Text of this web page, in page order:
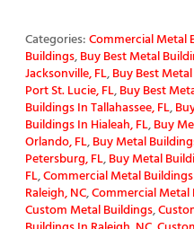
quantity
Categories:Commercial Metal
Buildings,Buy Best Metal
Jacksonville, FL,Buy Best
Port St. Lucie, FL,Buy Best
Buildings In Tallahassee, FL,
Buildings In Hialeah, FL,Buy
Orlando, FL,Buy Metal
Petersburg, FL,Buy Metal
FL,Commercial Metal
Raleigh, NC,Commercial
Custom Metal Buildings,